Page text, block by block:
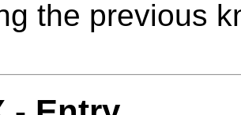
the previous